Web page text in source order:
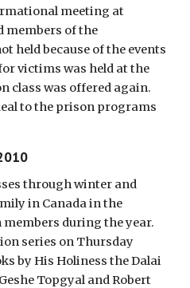
meeting at
members of the
held because of the events
victims was held at the
class was offered again.
to the prison programs
through winter and
in Canada in the
during the year.
series on Thursday
by His Holiness the Dalai
Topgyal and Robert